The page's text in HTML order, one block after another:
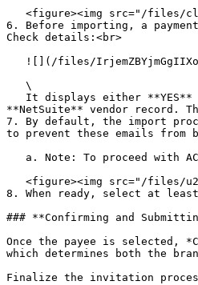
6. Before importing, a
Check details:<br>
**NetSuite** vendor record.
7. By default, the import
to prevent these emails from
8. When ready, select at
### **Confirming and
Once the payee is selected,
which determines both the
Finalize the invitation